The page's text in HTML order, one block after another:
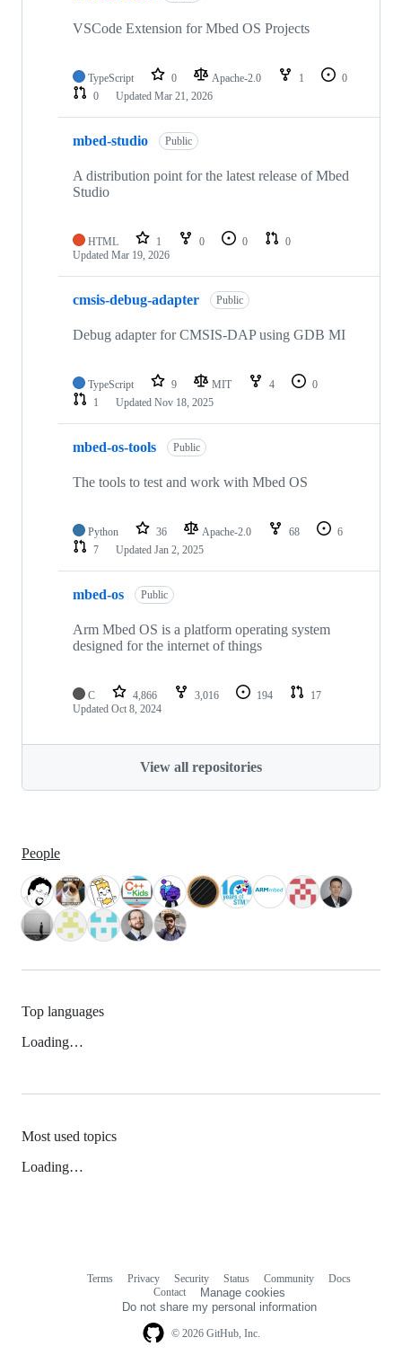
VSCode Extension for Mbed OS Projects
TypeScript 0 Apache-2.0 1
0
0
Updated Mar 21, 2026
mbed-studio Public
A distribution point for the latest release of Mbed
Studio
HTML 1 0 0
0
Updated Mar 19, 2026
cmsis-debug-adapter Public
Debug adapter for CMSIS-DAP using GDB MI
TypeScript 9 MIT 4
0
1
Updated Nov 18, 2025
mbed-os-tools Public
The tools to test and work with Mbed OS
Python 36 Apache-2.0 68
6
7
Updated Jan 2, 2025
mbed-os Public
Arm Mbed OS is a platform operating system
designed for the internet of things
C 4,866 3,016 194
17
Updated Oct 8, 2024
View all repositories
People
Top languages
Loading…
Most used topics
Loading…
© 2026 GitHub, Inc.
Terms Privacy Security Status Community
Docs
Contact
Manage cookies
Do not share my personal information